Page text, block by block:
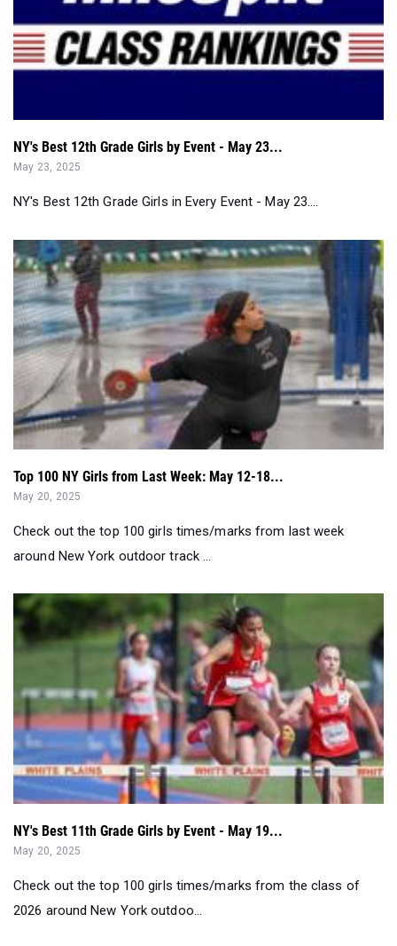
NY's Best 12th Grade Girls in Every Event - May 23....
Top 100 NY Girls from Last Week: May 12-18...
May 20, 2025
Check out the top 100 girls times/marks from last week
around New York outdoor track ...
NY's Best 11th Grade Girls by Event - May 19...
May 20, 2025
Check out the top 100 girls times/marks from the class of
2026 around New York outdoo...